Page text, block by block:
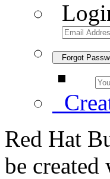
Forgot
Red Hat
be